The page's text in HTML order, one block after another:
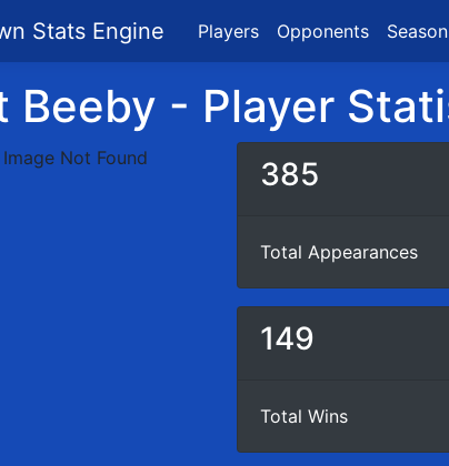
Stats Engine Players Opponents Season
Beeby - Player
385
Total Appearances
149
Total Wins